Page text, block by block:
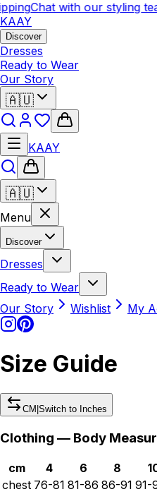
Chat with our styling
KAAY
Discover
Dresses
Ready to Wear
Our Story
🇦🇺
KAAY
🇦🇺
Menu
Discover
Dresses
Ready to Wear
Our Story
Wishlist My
Size Guide
CM Switch to Inches
Clothing — Body
cm 4 6 8
chest 76-81 81-86 86-91 91-